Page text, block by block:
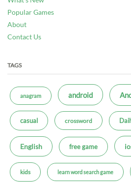
Popular Games
About
Contact Us
TAGS
anagram android
casual crossword
English free game
kids learn word search game